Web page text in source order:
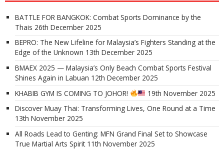
BATTLE FOR BANGKOK: Combat Sports Dominance by the
Thais 26th December 2025
BEPRO: The New Lifeline for Malaysia’s Fighters Standing at the
Edge of the Unknown 13th December 2025
BMAEX 2025 — Malaysia’s Only Beach Combat Sports Festival
Shines Again in Labuan 12th December 2025
KHABIB GYM IS COMING TO JOHOR!
19th November 2025
Discover Muay Thai: Transforming Lives, One Round at a Time
13th November 2025
All Roads Lead to Genting: MFN Grand Final Set to Showcase
True Martial Arts Spirit 11th November 2025